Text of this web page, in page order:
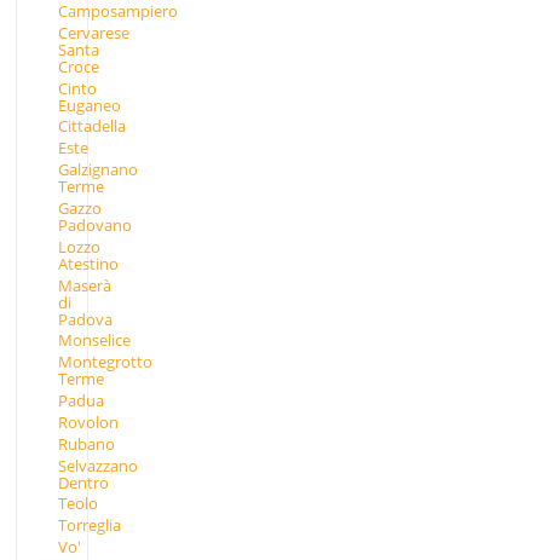
Camposampiero
Cervarese
Santa
Croce
Cinto
Euganeo
Cittadella
Este
Galzignano
Terme
Gazzo
Padovano
Lozzo
Atestino
Maserà
di
Padova
Monselice
Montegrotto
Terme
Padua
Rovolon
Rubano
Selvazzano
Dentro
Teolo
Torreglia
Vo'